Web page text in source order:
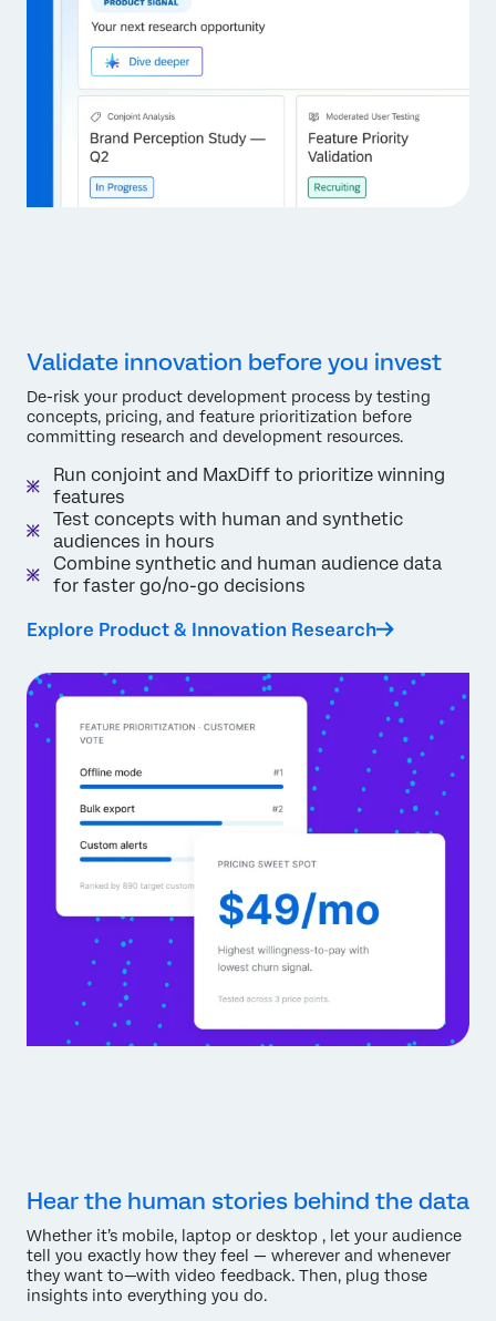
Validate innovation before you invest
De-risk your product development process by testing
concepts, pricing, and feature prioritization before
committing research and development resources.
Run conjoint and MaxDiff to prioritize winning
features
Test concepts with human and synthetic
audiences in hours
Combine synthetic and human audience data
for faster go/no-go decisions
Explore Product & Innovation Research
Hear the human stories behind the data
Whether it’s mobile, laptop or desktop , let your audience
tell you exactly how they feel — wherever and whenever
they want to—with video feedback. Then, plug those
insights into everything you do.